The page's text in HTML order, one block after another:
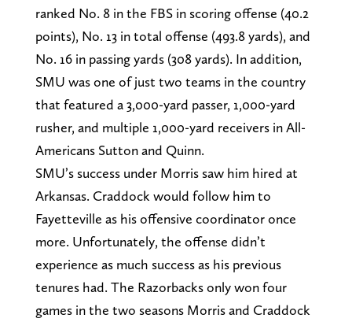
ranked No. 8 in the FBS in scoring offense (40.2
points), No. 13 in total offense (493.8 yards), and
No. 16 in passing yards (308 yards). In addition,
SMU was one of just two teams in the country
that featured a 3,000-yard passer, 1,000-yard
rusher, and multiple 1,000-yard receivers in All-
Americans Sutton and Quinn.
SMU’s success under Morris saw him hired at
Arkansas. Craddock would follow him to
Fayetteville as his offensive coordinator once
more. Unfortunately, the offense didn’t
experience as much success as his previous
tenures had. The Razorbacks only won four
games in the two seasons Morris and Craddock